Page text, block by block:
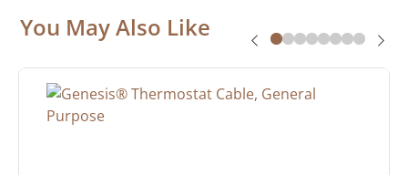
You May Also Like